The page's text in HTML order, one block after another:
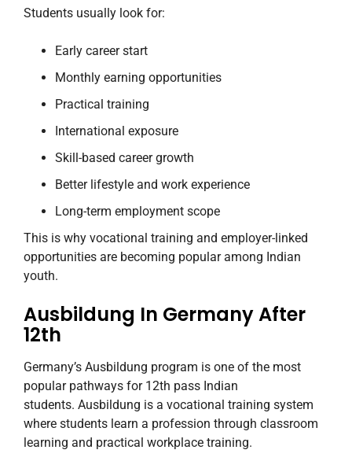
Students usually look for:
Early career start
Monthly earning opportunities
Practical training
International exposure
Skill-based career growth
Better lifestyle and work experience
Long-term employment scope
This is why vocational training and employer-linked
opportunities are becoming popular among Indian
youth.
Ausbildung In Germany After
12th
Germany’s Ausbildung program is one of the most
popular pathways for 12th pass Indian
students. Ausbildung is a vocational training system
where students learn a profession through classroom
learning and practical workplace training.